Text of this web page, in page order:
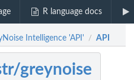
R language docs
Intelligence 'API' / API
greynoise